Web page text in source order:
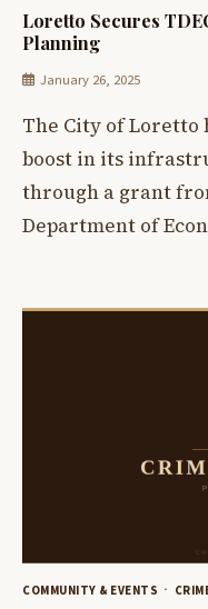
Loretto Secures
Planning
January 26, 2025
The City of Loretto
boost in its
through a grant
Department of
COMMUNITY & EVENTS